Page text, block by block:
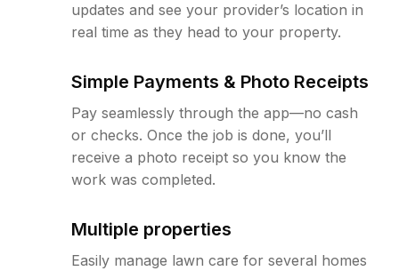
updates and see your provider’s location in
real time as they head to your property.
Simple Payments & Photo Receipts
Pay seamlessly through the app—no cash
or checks. Once the job is done, you’ll
receive a photo receipt so you know the
work was completed.
Multiple properties
Easily manage lawn care for several homes